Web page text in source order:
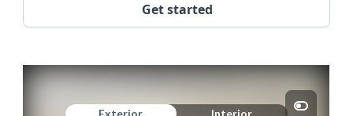
Get started